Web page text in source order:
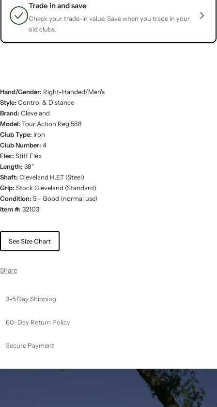
Trade in and save
Check your trade-in value. Save when you trade in your
old clubs.
Hand/Gender: Right-Handed/Men's
Style: Control & Distance
Brand: Cleveland
Model: Tour Action Reg 588
Club Type: Iron
Club Number: 4
Flex: Stiff Flex
Length: 38"
Shaft: Cleveland H.E.T (Steel)
Grip: Stock Cleveland (Standard)
Condition: 5 - Good (normal use)
Item #: 32103
See Size Chart
Share
3-5 Day Shipping
60-Day Return Policy
Secure Payment